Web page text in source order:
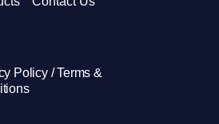
Policy / Terms &